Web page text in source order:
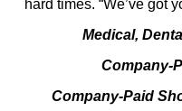
hard times. “We’ve got
Medical,
Company-
Company-Paid